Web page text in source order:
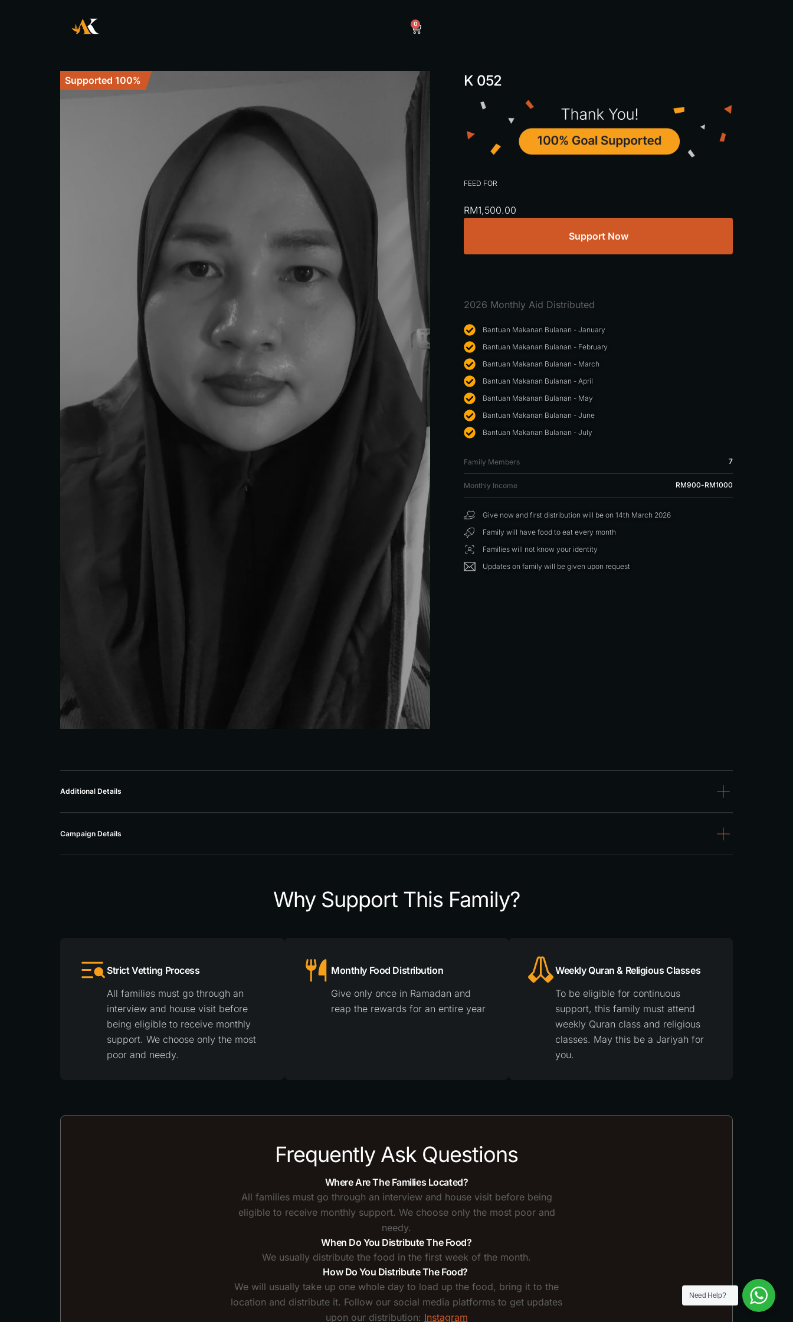
0
Supported 100% K 052
FEED FOR
RM1,500.00
Support Now
2026 Monthly Aid Distributed
Bantuan Makanan Bulanan - January
Bantuan Makanan Bulanan - February
Bantuan Makanan Bulanan - March
Bantuan Makanan Bulanan - April
Bantuan Makanan Bulanan - May
Bantuan Makanan Bulanan - June
Bantuan Makanan Bulanan - July
Family Members 7
Monthly Income RM900-RM1000
Give now and first distribution will be on 14th March 2026
Family will have food to eat every month
Families will not know your identity
Updates on family will be given upon request
Additional Details
Campaign Details
Why Support This Family?
Strict Vetting Process
All families must go through an
interview and house visit before
being eligible to receive monthly
support. We choose only the most
poor and needy.
Monthly Food Distribution
Give only once in Ramadan and
reap the rewards for an entire year
Weekly Quran & Religious Classes
To be eligible for continuous
support, this family must attend
weekly Quran class and religious
classes. May this be a Jariyah for
you.
Frequently Ask Questions
Where Are The Families Located?
All families must go through an interview and house visit before being
eligible to receive monthly support. We choose only the most poor and
needy.
When Do You Distribute The Food?
We usually distribute the food in the first week of the month.
How Do You Distribute The Food?
We will usually take up one whole day to load up the food, bring it to the
location and distribute it. Follow our social media platforms to get updates
upon our distribution: Instagram
Need Help?